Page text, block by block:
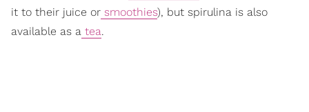
it to their juice or smoothies), but spirulina is also
available as a tea.